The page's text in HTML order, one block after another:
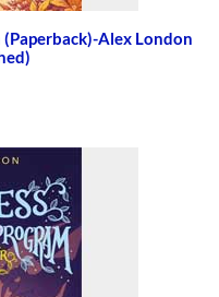
Alex London